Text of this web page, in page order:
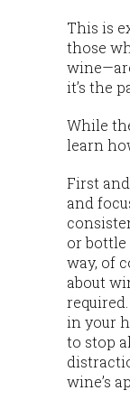
This is
those
it’s the
While
learn
First
and
or bottle
way, of
about
in your
to stop
wine’s